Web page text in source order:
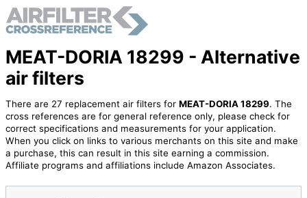
MEAT-DORIA 18299 - Alternative
air filters
There are 27 replacement air filters for MEAT-DORIA 18299. The
cross references are for general reference only, please check for
correct specifications and measurements for your application.
When you click on links to various merchants on this site and make
a purchase, this can result in this site earning a commission.
Affiliate programs and affiliations include Amazon Associates.